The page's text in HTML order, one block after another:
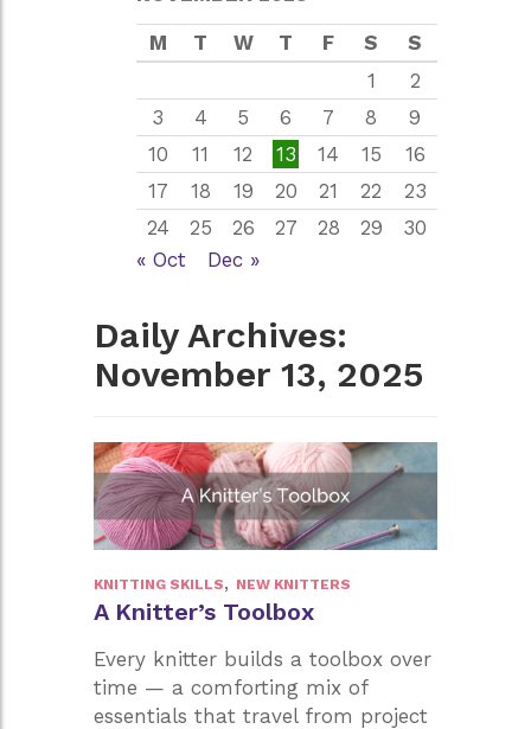
M T W T F S
S
1
2
3
4 5 6 7 8
9
10
11 12 13 14 15
16
17
18 19 20 21 22
23
24
25 26 27 28 29
30
« Oct
Dec »
Daily Archives:
November 13, 2025
KNITTING SKILLS, NEW KNITTERS
A Knitter’s Toolbox
Every knitter builds a toolbox over
time — a comforting mix of
essentials that travel from project